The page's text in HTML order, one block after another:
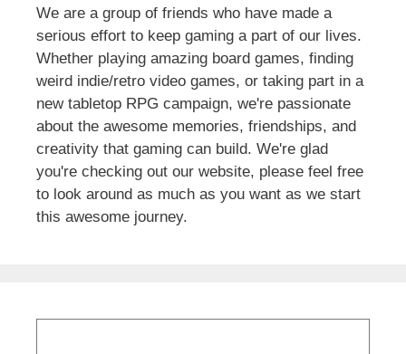
We are a group of friends who have made a
serious effort to keep gaming a part of our lives.
Whether playing amazing board games, finding
weird indie/retro video games, or taking part in a
new tabletop RPG campaign, we're passionate
about the awesome memories, friendships, and
creativity that gaming can build. We're glad
you're checking out our website, please feel free
to look around as much as you want as we start
this awesome journey.